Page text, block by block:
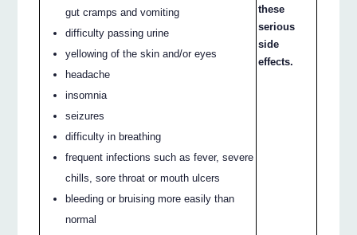
gut cramps and vomiting
difficulty passing urine
yellowing of the skin and/or eyes
headache
insomnia
seizures
difficulty in breathing
frequent infections such as fever, severe
chills, sore throat or mouth ulcers
bleeding or bruising more easily than
normal
these
serious
side
effects.